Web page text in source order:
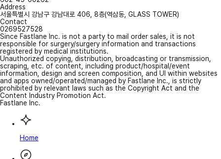
Address
서울특별시 강남구 강남대로 406, 8층(역삼동, GLASS TOWER)
Contact
0269527528
Since Fastlane Inc. is not a party to mail order sales, it is not
responsible for surgery/surgery information and transactions
registered by medical institutions.
Unauthorized copying, distribution, broadcasting or transmission,
scraping, etc. of content, including product/hospital/event
information, design and screen composition, and UI within websites
and apps owned/operated/managed by Fastlane Inc., is strictly
prohibited by relevant laws such as the Copyright Act and the
Content Industry Promotion Act.
Fastlane Inc.
Home